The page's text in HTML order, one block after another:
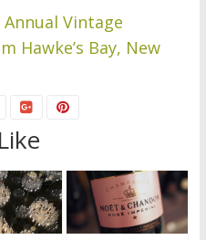
Vintage
Hawke’s Bay, New